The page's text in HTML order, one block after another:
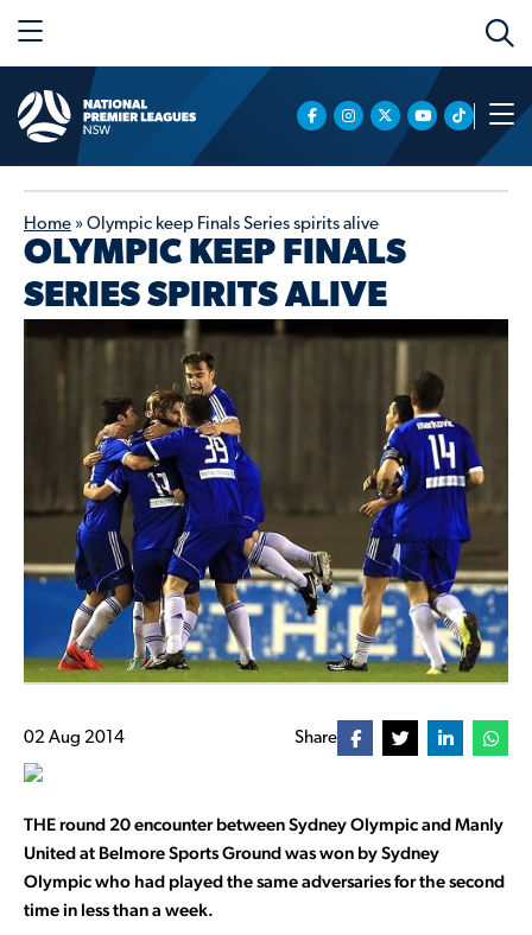
Home » Olympic keep Finals Series spirits alive
OLYMPIC KEEP FINALS
SERIES SPIRITS ALIVE
02 Aug 2014 Share
THE round 20 encounter between Sydney Olympic and Manly
United at Belmore Sports Ground was won by Sydney
Olympic who had played the same adversaries for the second
time in less than a week.